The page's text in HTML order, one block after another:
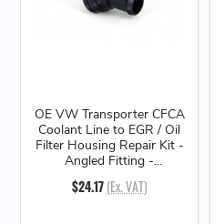
OE VW Transporter CFCA
Coolant Line to EGR / Oil
Filter Housing Repair Kit -
Angled Fitting -
$24.17 (Ex. VAT)